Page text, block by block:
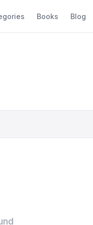
Books Blog